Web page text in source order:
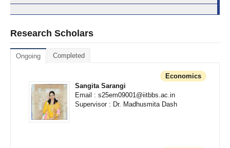
Research Scholars
Ongoing Completed
Economics
Sangita Sarangi
Email : s25em09001@iitbbs.ac.in
Supervisor : Dr. Madhusmita Dash